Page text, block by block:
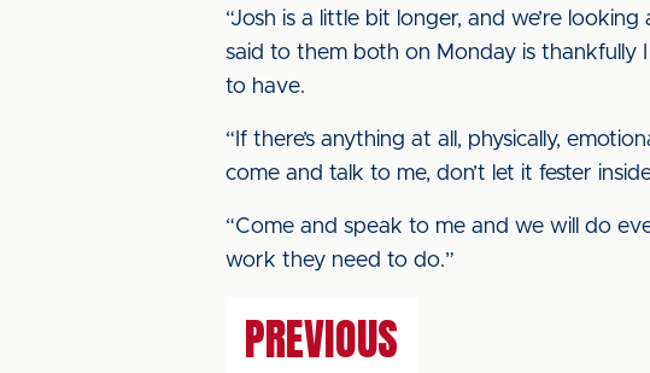
“Josh is a little bit longer, and we’re
said to them both on Monday is thankfully
to have.
“If there’s anything at all, physically,
come and talk to me, don’t let it fester
“Come and speak to me and we will do
work they need to do.”
PREVIOUS